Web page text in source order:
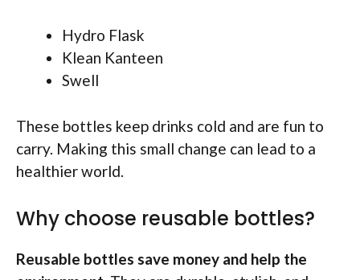
Hydro Flask
Klean Kanteen
Swell
These bottles keep drinks cold and are fun to
carry. Making this small change can lead to a
healthier world.
Why choose reusable bottles?
Reusable bottles save money and help the